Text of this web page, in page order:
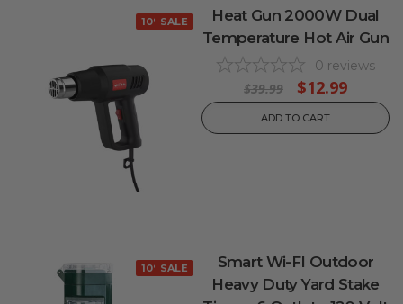
10% OFF
SALE
Heat Gun 2000W Dual
Temperature Hot Air Gun
0 reviews
$39.99 $12.99
ADD TO CART
10% OFF
SALE
Smart Wi-FI Outdoor
Heavy Duty Yard Stake